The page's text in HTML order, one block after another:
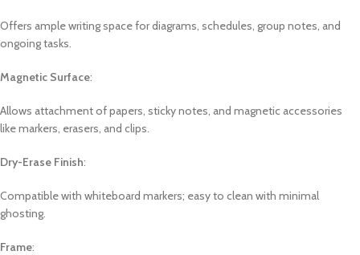
Offers ample writing space for diagrams, schedules, group notes, and
ongoing tasks.
Magnetic Surface:
Allows attachment of papers, sticky notes, and magnetic accessories
like markers, erasers, and clips.
Dry-Erase Finish:
Compatible with whiteboard markers; easy to clean with minimal
ghosting.
Frame: